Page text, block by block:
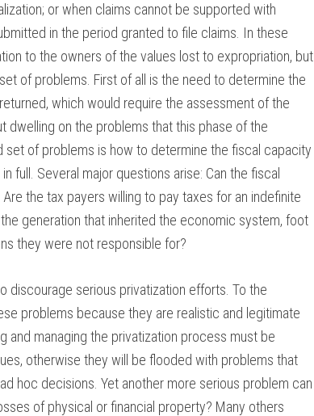
or when claims cannot be supported with
in the period granted to file claims. In these
to the owners of the values lost to expropriation, but
of problems. First of all is the need to determine the
which would require the assessment of the
dwelling on the problems that this phase of the
set of problems is how to determine the fiscal capacity
full. Several major questions arise: Can the fiscal
the tax payers willing to pay taxes for an indefinite
generation that inherited the economic system, foot
they were not responsible for?
discourage serious privatization efforts. To the
problems because they are realistic and legitimate
and managing the privatization process must be
otherwise they will be flooded with problems that
hoc decisions. Yet another more serious problem can
of physical or financial property? Many others